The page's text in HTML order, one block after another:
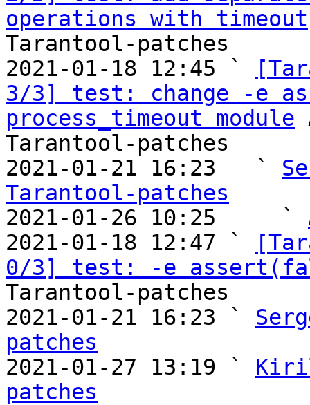
operations with timeout
Tarantool-patches
2021-01-18 12:45 `
3/3] test: change -e
process_timeout module
Tarantool-patches
2021-01-21 16:23   `
Tarantool-patches
2021-01-26 10:25     `
2021-01-18 12:47 `
0/3] test: -e
Tarantool-patches
2021-01-21 16:23 `
patches
2021-01-27 13:19 `
patches